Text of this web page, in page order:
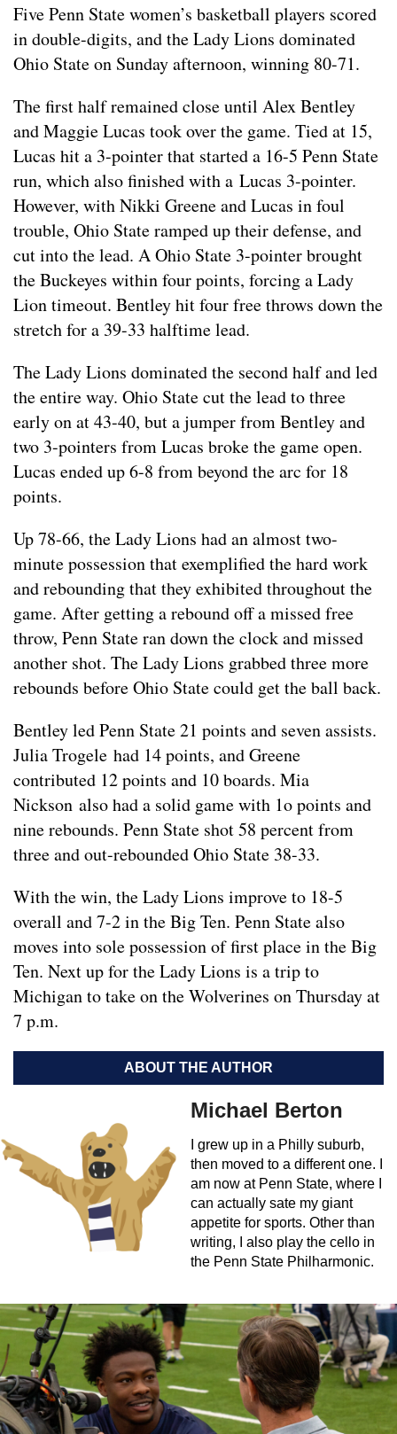
Five Penn State women’s basketball players scored
in double-digits, and the Lady Lions dominated
Ohio State on Sunday afternoon, winning 80-71.
The first half remained close until Alex Bentley
and Maggie Lucas took over the game. Tied at 15,
Lucas hit a 3-pointer that started a 16-5 Penn State
run, which also finished with a Lucas 3-pointer.
However, with Nikki Greene and Lucas in foul
trouble, Ohio State ramped up their defense, and
cut into the lead. A Ohio State 3-pointer brought
the Buckeyes within four points, forcing a Lady
Lion timeout. Bentley hit four free throws down the
stretch for a 39-33 halftime lead.
The Lady Lions dominated the second half and led
the entire way. Ohio State cut the lead to three
early on at 43-40, but a jumper from Bentley and
two 3-pointers from Lucas broke the game open.
Lucas ended up 6-8 from beyond the arc for 18
points.
Up 78-66, the Lady Lions had an almost two-
minute possession that exemplified the hard work
and rebounding that they exhibited throughout the
game. After getting a rebound off a missed free
throw, Penn State ran down the clock and missed
another shot. The Lady Lions grabbed three more
rebounds before Ohio State could get the ball back.
Bentley led Penn State 21 points and seven assists.
Julia Trogele had 14 points, and Greene
contributed 12 points and 10 boards. Mia
Nickson also had a solid game with 1o points and
nine rebounds. Penn State shot 58 percent from
three and out-rebounded Ohio State 38-33.
With the win, the Lady Lions improve to 18-5
overall and 7-2 in the Big Ten. Penn State also
moves into sole possession of first place in the Big
Ten. Next up for the Lady Lions is a trip to
Michigan to take on the Wolverines on Thursday at
7 p.m.
ABOUT THE AUTHOR
Michael Berton
I grew up in a Philly suburb,
then moved to a different one. I
am now at Penn State, where I
can actually sate my giant
appetite for sports. Other than
writing, I also play the cello in
the Penn State Philharmonic.